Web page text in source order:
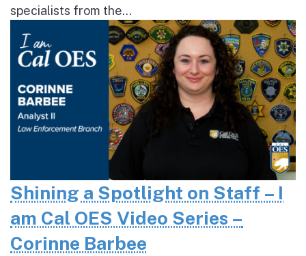
specialists from the...
Shining a Spotlight on Staff – I
am Cal OES Video Series –
Corinne Barbee